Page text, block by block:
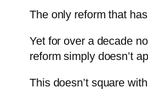
The only reform that
Yet for over a decade
reform simply doesn’t
This doesn’t square